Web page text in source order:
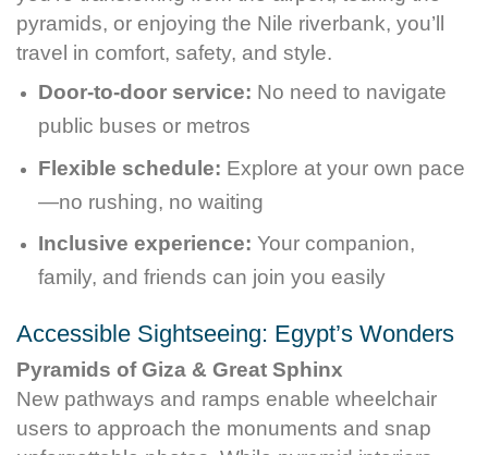
pyramids, or enjoying the Nile riverbank, you’ll
travel in comfort, safety, and style.
Door-to-door service: No need to navigate
public buses or metros
Flexible schedule: Explore at your own pace
—no rushing, no waiting
Inclusive experience: Your companion,
family, and friends can join you easily
Accessible Sightseeing: Egypt’s Wonders
Pyramids of Giza & Great Sphinx
New pathways and ramps enable wheelchair
users to approach the monuments and snap